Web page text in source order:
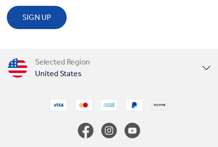
SIGN UP
Selected Region
United States